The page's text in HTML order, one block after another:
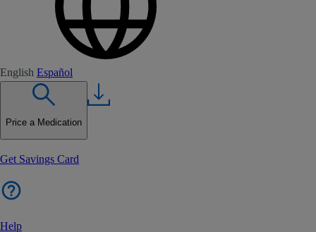
English Español
Price a Medication
Get Savings Card
Help